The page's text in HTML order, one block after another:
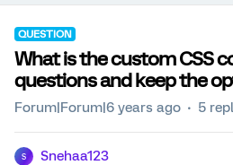
QUESTION
What is the custom CSS
questions and keep the
Forum|Forum|6 years ago 5
S Snehaa123